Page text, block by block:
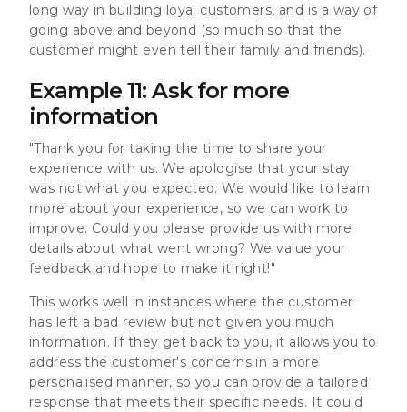
long way in building loyal customers, and is a way of
going above and beyond (so much so that the
customer might even tell their family and friends).
Example 11: Ask for more
information
"Thank you for taking the time to share your
experience with us. We apologise that your stay
was not what you expected. We would like to learn
more about your experience, so we can work to
improve. Could you please provide us with more
details about what went wrong? We value your
feedback and hope to make it right!"
This works well in instances where the customer
has left a bad review but not given you much
information. If they get back to you, it allows you to
address the customer's concerns in a more
personalised manner, so you can provide a tailored
response that meets their specific needs. It could